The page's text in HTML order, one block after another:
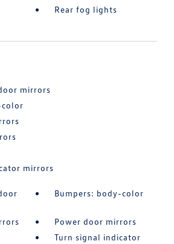
Rear fog lights
mirrors
color
mirrors
Bumpers: body-color
Power door mirrors
Turn signal indicator